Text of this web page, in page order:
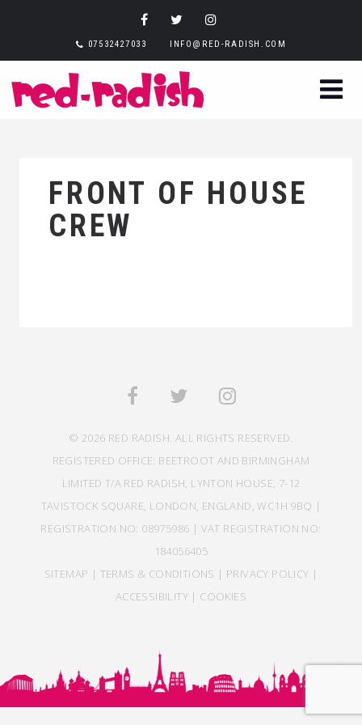
07532427033 INFO@RED-RADISH.COM
FRONT OF HOUSE
CREW
© 2026 RED RADISH. ALL RIGHTS RESERVED.
REGISTERED OFFICE: BEETROOT AND BIRMINGHAM
LIMITED T/A RED RADISH, LYNTON HOUSE, 7-12
TAVISTOCK SQUARE, LONDON, ENGLAND, WC1H 9BQ |
REGISTRATION NO: 08975986 | VAT REGISTRATION NO:
184056405
SITEMAP | TERMS & CONDITIONS | PRIVACY POLICY |
ACCESSIBILITY | COOKIES